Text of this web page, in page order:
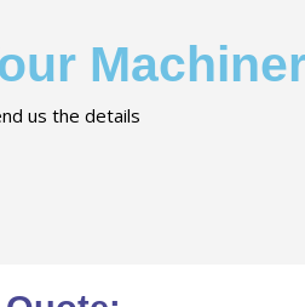
us the details